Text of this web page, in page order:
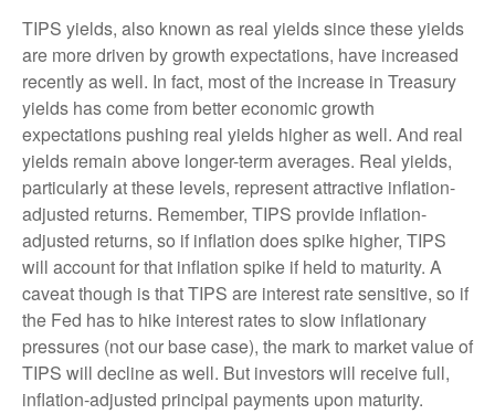
TIPS yields, also known as real yields since these yields
are more driven by growth expectations, have increased
recently as well. In fact, most of the increase in Treasury
yields has come from better economic growth
expectations pushing real yields higher as well. And real
yields remain above longer-term averages. Real yields,
particularly at these levels, represent attractive inflation-
adjusted returns. Remember, TIPS provide inflation-
adjusted returns, so if inflation does spike higher, TIPS
will account for that inflation spike if held to maturity. A
caveat though is that TIPS are interest rate sensitive, so if
the Fed has to hike interest rates to slow inflationary
pressures (not our base case), the mark to market value of
TIPS will decline as well. But investors will receive full,
inflation-adjusted principal payments upon maturity.